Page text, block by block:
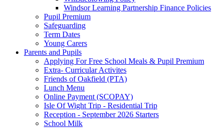
Windsor Learning Partnership Finance Policies
Pupil Premium
Safeguarding
Term Dates
Young Carers
Parents and Pupils
Applying For Free School Meals & Pupil Premium
Extra- Curricular Activites
Friends of Oakfield (PTA)
Lunch Menu
Online Payment (SCOPAY)
Isle Of Wight Trip - Residential Trip
Reception - September 2026 Starters
School Milk